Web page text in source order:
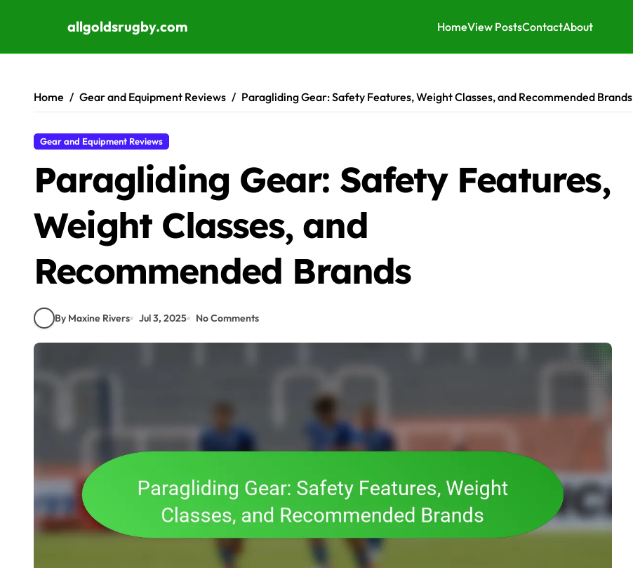
allgoldsrugby.com HomeView PostsContactAbout
Home Gear and Equipment Reviews Paragliding Gear: Safety Features, Weight Classes, and Recommended Brands
Gear and Equipment Reviews
Paragliding Gear: Safety Features,
Weight Classes, and
Recommended Brands
By Maxine Rivers Jul 3, 2025 No Comments